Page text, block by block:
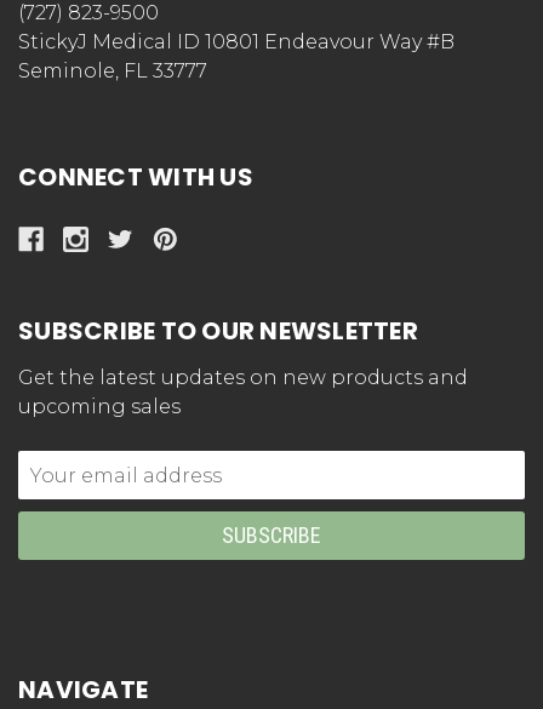
(727) 823-9500
StickyJ Medical ID 10801 Endeavour Way #B
Seminole, FL 33777
CONNECT WITH US
SUBSCRIBE TO OUR NEWSLETTER
Get the latest updates on new products and
upcoming sales
Email
Address
NAVIGATE